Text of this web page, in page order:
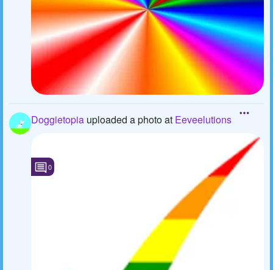
Doggietopia uploaded a photoat Eeveelutions
0